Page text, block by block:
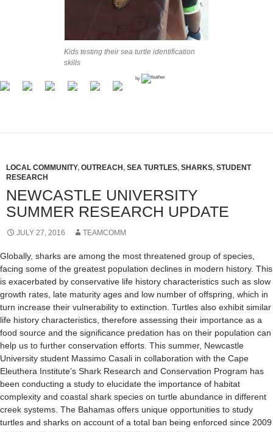
Kids testing their sea turtle identification
skills
by
LOCAL COMMUNITY, OUTREACH , SEA TURTLES, SHARKS, STUDENT
RESEARCH
NEWCASTLE UNIVERSITY
SUMMER RESEARCH UPDATE
JULY 27, 2016 TEAMCOMM
Globally, sharks are among the most threatened group of species,
facing some of the greatest population declines in modern history. This
is exacerbated by conservative life history characteristics such as slow
growth rates, late maturity ages and low number of offspring, which in
turn increase their vulnerability to extinction. Turtles also exhibit similar
life history characteristics, therefore assessing their importance as a
food source and the significance predation has on their population can
help us to further conservation efforts. This summer, Newcastle
University student Massimo Casali in collaboration with the Cape
Eleuthera Institute’s Shark Research and Conservation Program has
been conducting a study to elucidate the importance of habitat
complexity and coastal shark species on turtle abundance in different
creek systems. The Bahamas offers unique opportunities to study
turtles and sharks on account of a total ban being enforced since 2009